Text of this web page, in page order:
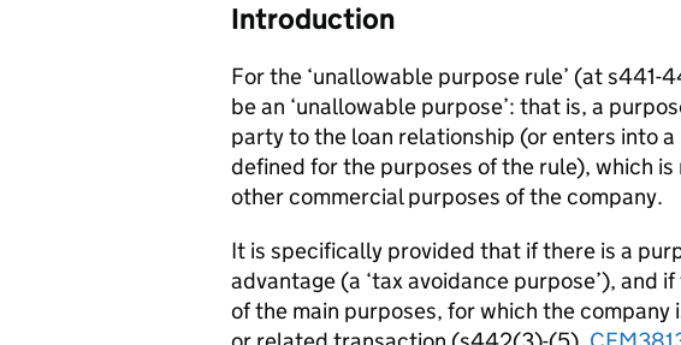
Introduction
For the ‘unallowable purpose rule’ (at s441-
be an ‘unallowable purpose’: that is, a
party to the loan relationship (or enters into a
defined for the purposes of the rule), which
other commercial purposes of the company.
It is specifically provided that if there is a
advantage (a ‘tax avoidance purpose’), and
of the main purposes, for which the